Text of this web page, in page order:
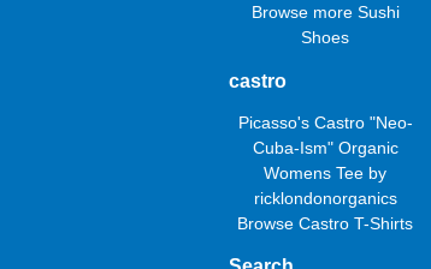
Browse more Sushi
Shoes
castro
Picasso's Castro "Neo-
Cuba-Ism" Organic
Womens Tee by
ricklondonorganics
Browse Castro T-Shirts